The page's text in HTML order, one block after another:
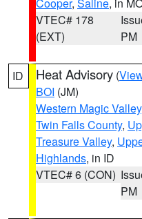
VTEC# 178
(EXT)
PM
ID Heat Advisory (
BOI (JM)
Western Magic Valley
Twin Falls County,
Treasure Valley,
Highlands, in ID
VTEC# 6 (CON)
PM